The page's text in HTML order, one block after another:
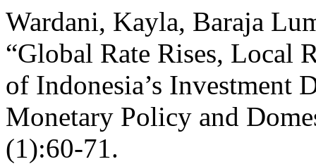
Wardani, Kayla, Baraja
“Global Rate Rises, Local
of Indonesia’s Investment
Monetary Policy and
(1):60-71.